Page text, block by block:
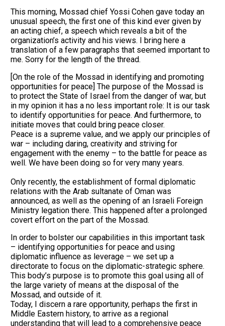
This morning, Mossad chief Yossi Cohen gave today an
unusual speech, the first one of this kind ever given by
an acting chief, a speech which reveals a bit of the
organization’s activity and his views. I bring here a
translation of a few paragraphs that seemed important to
me. Sorry for the length of the thread.
[On the role of the Mossad in identifying and promoting
opportunities for peace] The purpose of the Mossad is
to protect the State of Israel from the danger of war, but
in my opinion it has a no less important role: It is our task
to identify opportunities for peace. And furthermore, to
initiate moves that could bring peace closer.
Peace is a supreme value, and we apply our principles of
war – including daring, creativity and striving for
engagement with the enemy – to the battle for peace as
well. We have been doing so for very many years.
Only recently, the establishment of formal diplomatic
relations with the Arab sultanate of Oman was
announced, as well as the opening of an Israeli Foreign
Ministry legation there. This happened after a prolonged
covert effort on the part of the Mossad.
In order to bolster our capabilities in this important task
– identifying opportunities for peace and using
diplomatic influence as leverage – we set up a
directorate to focus on the diplomatic-strategic sphere.
This body’s purpose is to promote this goal using all of
the large variety of means at the disposal of the
Mossad, and outside of it.
Today, I discern a rare opportunity, perhaps the first in
Middle Eastern history, to arrive as a regional
understanding that will lead to a comprehensive peace